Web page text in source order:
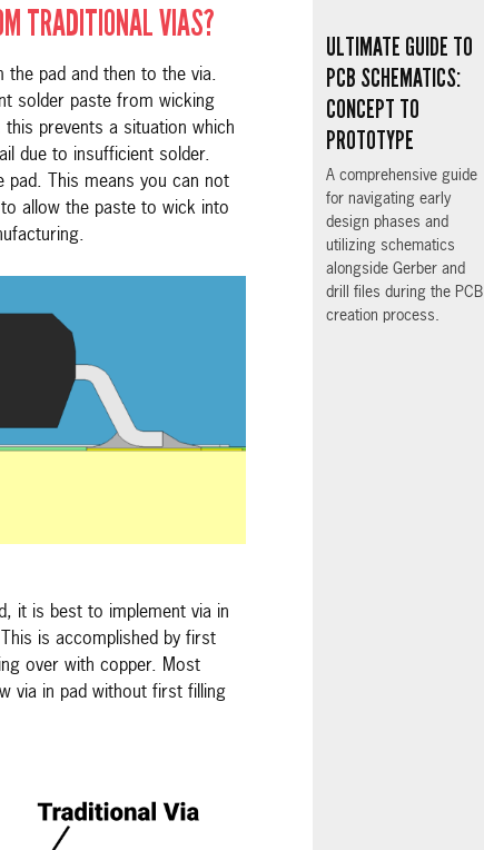
TRADITIONAL VIAS?
the pad and then to the via.
solder paste from wicking
prevents a situation which
due to insufficient solder.
pad. This means you can not
allow the paste to wick into
it is best to implement via in
is accomplished by first
over with copper. Most
via in pad without first filling
ULTIMATE GUIDE TO
PCB SCHEMATICS:
CONCEPT TO
PROTOTYPE
A comprehensive guide
for navigating early
design phases and
utilizing schematics
alongside Gerber and
drill files during the PCB
creation process.